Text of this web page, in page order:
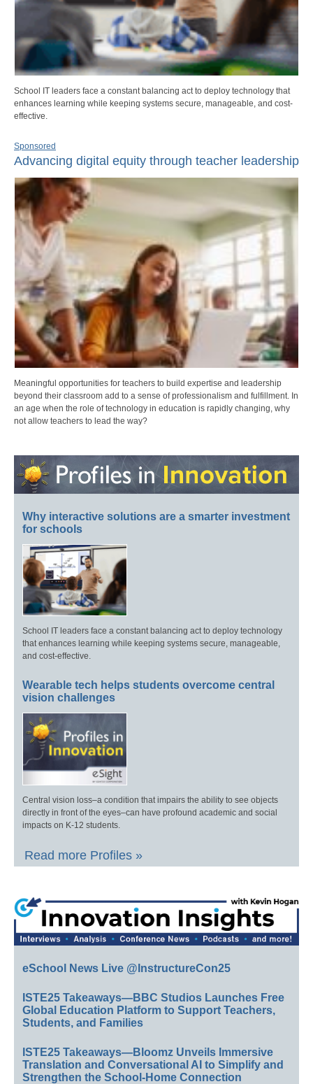
School IT leaders face a constant balancing act to deploy technology that
enhances learning while keeping systems secure, manageable, and cost-
effective.
Sponsored
Advancing digital equity through teacher leadership
Meaningful opportunities for teachers to build expertise and leadership
beyond their classroom add to a sense of professionalism and fulfillment. In
an age when the role of technology in education is rapidly changing, why
not allow teachers to lead the way?
Why interactive solutions are a smarter investment
for schools
School IT leaders face a constant balancing act to deploy technology
that enhances learning while keeping systems secure, manageable,
and cost-effective.
Wearable tech helps students overcome central
vision challenges
Central vision loss–a condition that impairs the ability to see objects
directly in front of the eyes–can have profound academic and social
impacts on K-12 students.
Read more Profiles »
eSchool News Live @InstructureCon25
ISTE25 Takeaways—BBC Studios Launches Free
Global Education Platform to Support Teachers,
Students, and Families
ISTE25 Takeaways—Bloomz Unveils Immersive
Translation and Conversational AI to Simplify and
Strengthen the School-Home Connection